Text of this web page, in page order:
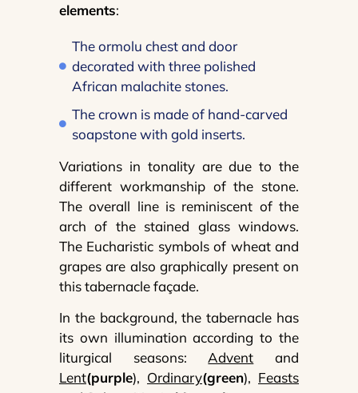
elements:
The ormolu chest and door
decorated with three polished
African malachite stones.
The crown is made of hand-carved
soapstone with gold inserts.
Variations in tonality are due to the
different workmanship of the stone.
The overall line is reminiscent of the
arch of the stained glass windows.
The Eucharistic symbols of wheat and
grapes are also graphically present on
this tabernacle façade.
In the background, the tabernacle has
its own illumination according to the
liturgical seasons: Advent and
Lent(purple), Ordinary(green), Feasts